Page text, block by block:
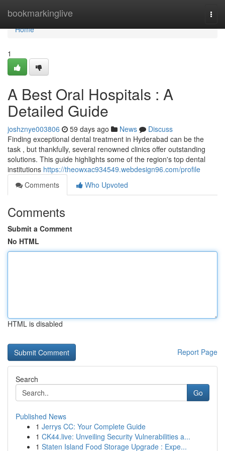
bookmarkinglive
Home
Home
1
A Best Oral Hospitals : A
Detailed Guide
joshznye003806 59 days ago News
Discuss
Finding exceptional dental treatment in Hyderabad can be the
task , but thankfully, several renowned clinics offer outstanding
solutions. This guide highlights some of the region's top dental
institutions https://theowxac934549.webdesign96.com/profile
Comments
Who Upvoted
Comments
Submit a Comment
No HTML
HTML is disabled
Report Page
Search
Go
Published News
1 Jerrys CC: Your Complete Guide
1 CK44.live: Unveiling Security Vulnerabilities a...
1 Staten Island Food Storage Upgrade : Expe...